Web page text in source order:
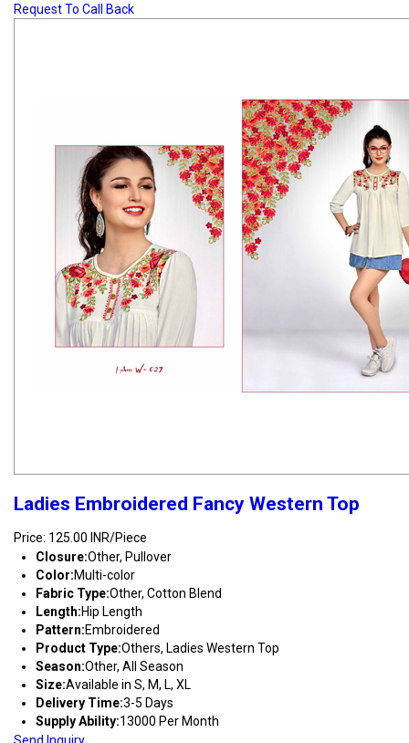
Request To Call Back
Ladies Embroidered Fancy Western Top
Price: 125.00 INR/Piece
Closure:Other, Pullover
Color:Multi-color
Fabric Type:Other, Cotton Blend
Length:Hip Length
Pattern:Embroidered
Product Type:Others, Ladies Western Top
Season:Other, All Season
Size:Available in S, M, L, XL
Delivery Time:3-5 Days
Supply Ability:13000 Per Month